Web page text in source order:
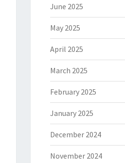
June 2025
May 2025
April 2025
March 2025
February 2025
January 2025
December 2024
November 2024